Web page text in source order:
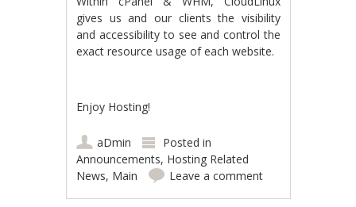
gives us and our clients the visibility
and accessibility to see and control the
exact resource usage of each website.
Enjoy Hosting!
aDmin
Posted in
Announcements, Hosting Related
News, Main Leave a comment